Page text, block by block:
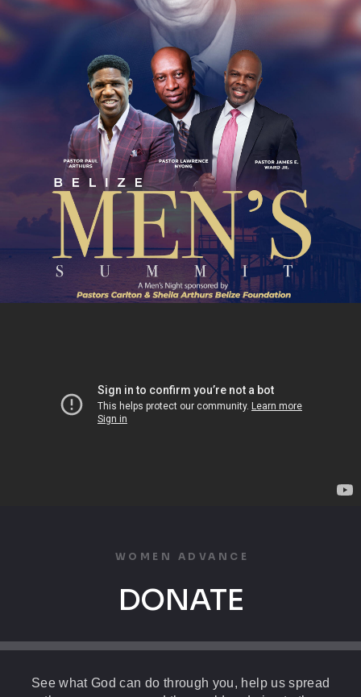
WOMEN ADVANCE
DONATE
See what God can do through you, help us spread